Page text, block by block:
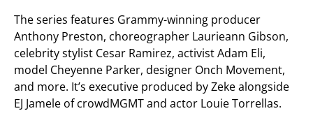
The series features Grammy-winning producer
Anthony Preston, choreographer Laurieann Gibson,
celebrity stylist Cesar Ramirez, activist Adam Eli,
model Cheyenne Parker, designer Onch Movement,
and more. It’s executive produced by Zeke alongside
EJ Jamele of crowdMGMT and actor Louie Torrellas.